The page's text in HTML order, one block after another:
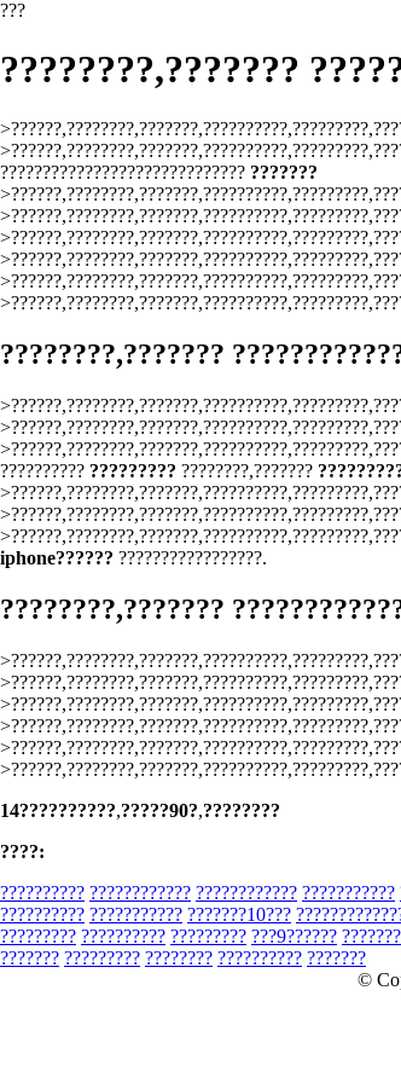
???
????????,???????
????????????????????????????? ???????
????????,???????
?????????? ????????? ????????,???????
iphone?????? ?????????????????.
????????,???????
14??????????,?????90?,????????
????:
?????????? ???????????? ???????????? ???????????
?????????? ??????????? ???????10???
????????? ?????????? ????????? ???9??????
??????? ????????? ???????? ?????????? ???????
©